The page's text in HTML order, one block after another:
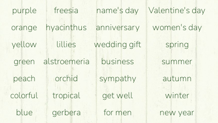
purple
orange
yellow
green
peach
colorful
blue
freesia
hyacinthus
lillies
alstroemeria
orchid
tropical
gerbera
name's day
anniversary
wedding gift
business
sympathy
get well
for men
Valentine's day
women's day
spring
summer
autumn
winter
new year